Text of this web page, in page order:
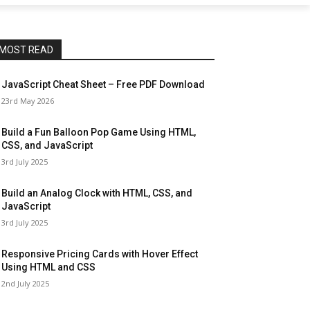
MOST READ
JavaScript Cheat Sheet – Free PDF Download
23rd May 2026
Build a Fun Balloon Pop Game Using HTML,
CSS, and JavaScript
3rd July 2025
Build an Analog Clock with HTML, CSS, and
JavaScript
3rd July 2025
Responsive Pricing Cards with Hover Effect
Using HTML and CSS
2nd July 2025